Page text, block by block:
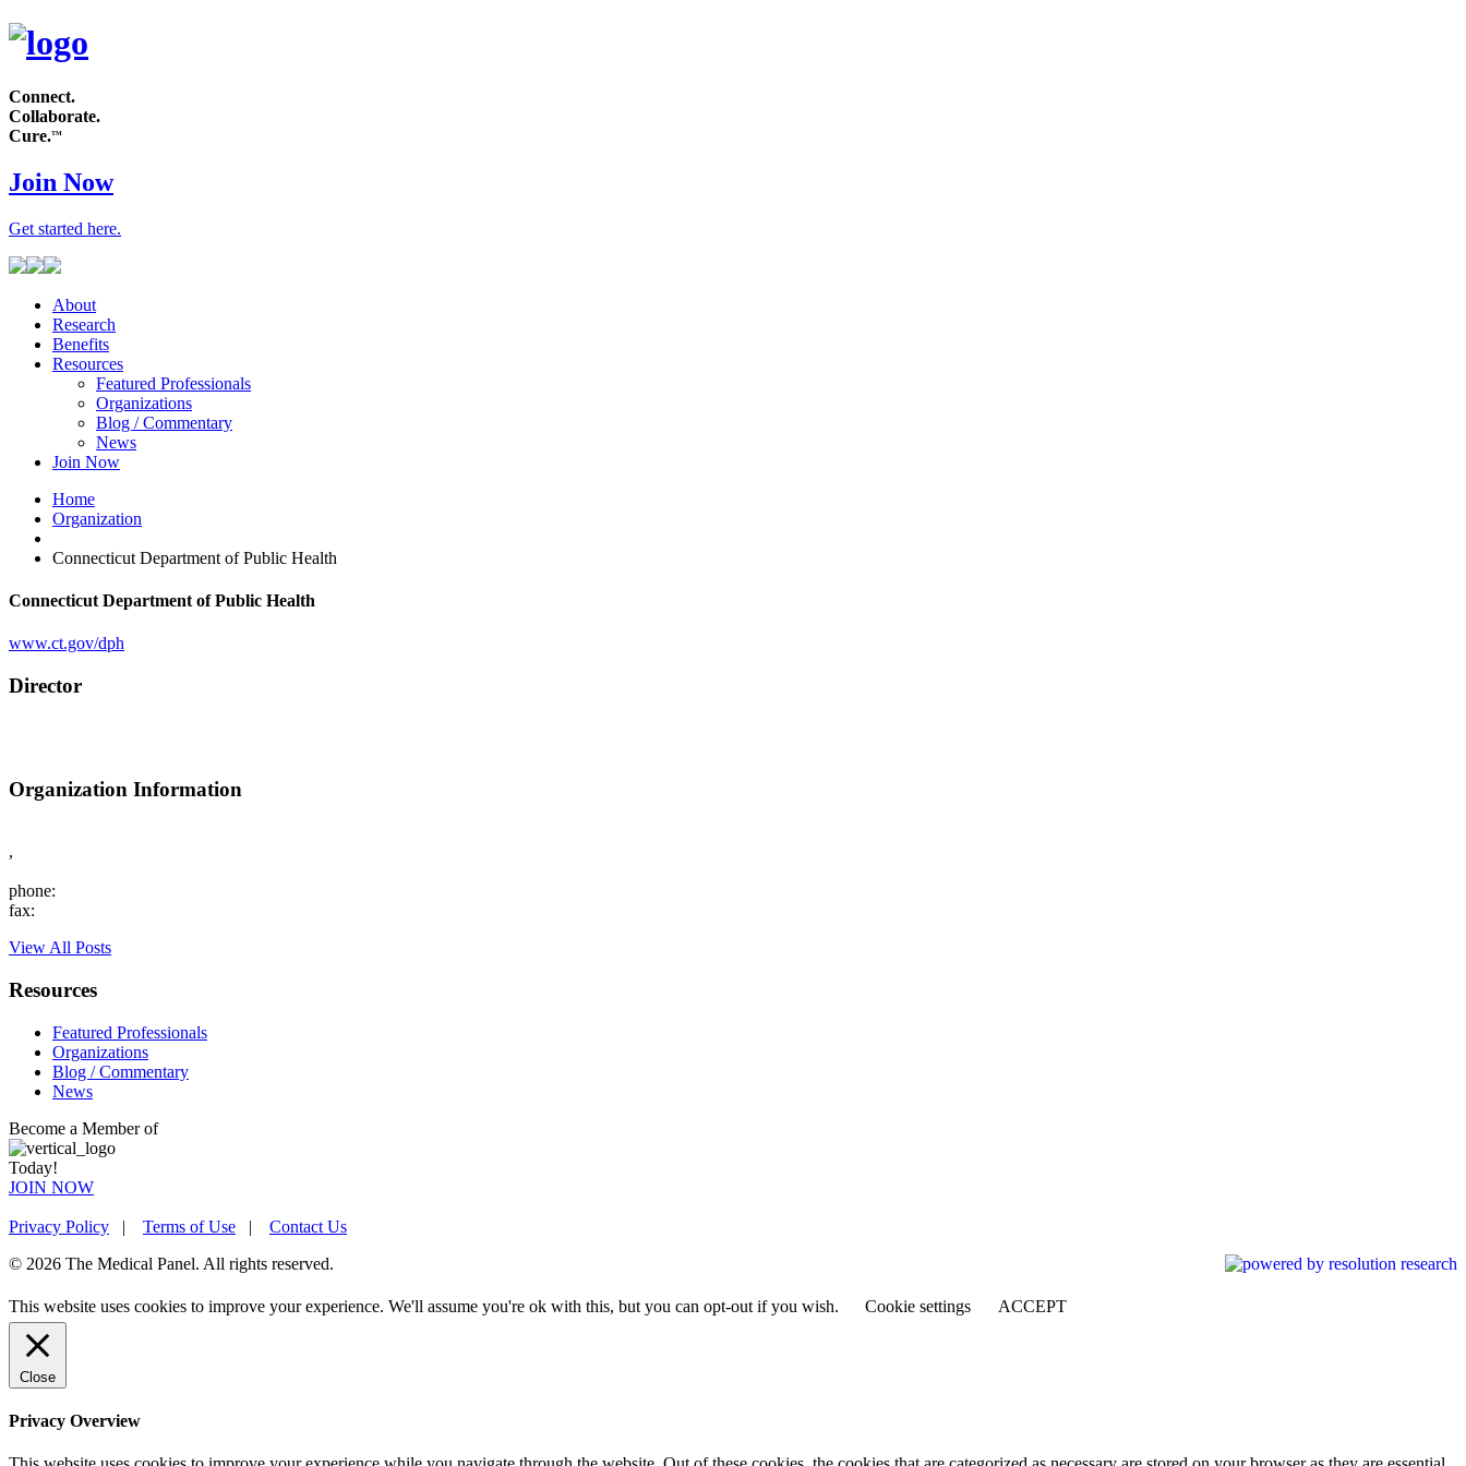
Connect.
Collaborate.
Cure.TM
Join Now
Get started here.
About
Research
Benefits
Resources
Featured Professionals
Organizations
Blog / Commentary
News
Join Now
Home
Organization
Connecticut Department of Public Health
Connecticut Department of Public Health
www.ct.gov/dph
Director
Organization Information
,
phone:
fax:
View All Posts
Resources
Featured Professionals
Organizations
Blog / Commentary
News
Become a Member of
Today!
JOIN NOW
Privacy Policy | Terms of Use | Contact Us
© 2026 The Medical Panel. All rights reserved.
This website uses cookies to improve your experience. We'll assume you're ok with this, but you can opt-out if you wish. Cookie settings ACCEPT
Close
Privacy Overview